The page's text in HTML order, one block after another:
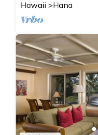
Hawaii Hana